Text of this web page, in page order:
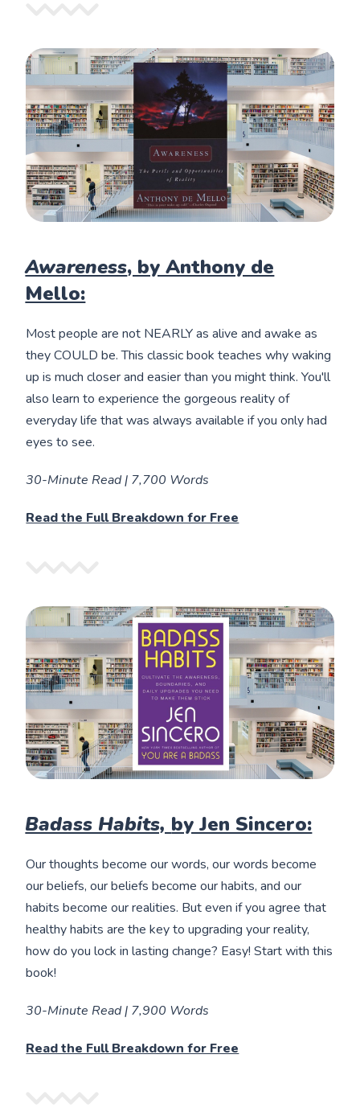
Awareness, by Anthony de
Mello:
Most people are not NEARLY as alive and awake as
they COULD be. This classic book teaches why waking
up is much closer and easier than you might think. You'll
also learn to experience the gorgeous reality of
everyday life that was always available if you only had
eyes to see.
30-Minute Read | 7,700 Words
Read the Full Breakdown for Free
Badass Habits, by Jen Sincero:
Our thoughts become our words, our words become
our beliefs, our beliefs become our habits, and our
habits become our realities. But even if you agree that
healthy habits are the key to upgrading your reality,
how do you lock in lasting change? Easy! Start with this
book!
30-Minute Read | 7,900 Words
Read the Full Breakdown for Free